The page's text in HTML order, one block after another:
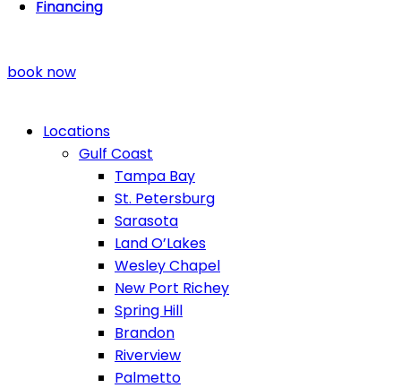
Financing
Financing
book now
Locations
Gulf Coast
Tampa Bay
St. Petersburg
Sarasota
Land O’Lakes
Wesley Chapel
New Port Richey
Spring Hill
Brandon
Riverview
Palmetto